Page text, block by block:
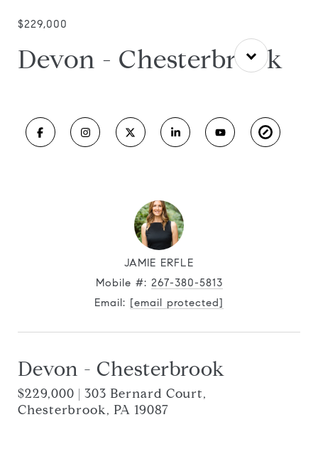
$229,000
Devon - Chesterbrook
JAMIE ERFLE
Mobile #: 267-380-5813
Email: [email protected]
Devon - Chesterbrook
$229,000 | 303 Bernard Court,
Chesterbrook, PA 19087